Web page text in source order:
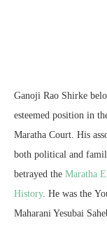
Ganoji Rao Shirke
esteemed position in
Maratha Court. His
both political and
betrayed the Maratha
History. He was the
Maharani Yesubai